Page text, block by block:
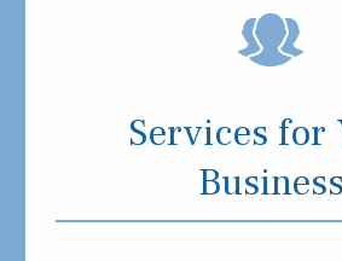
Services for
Business